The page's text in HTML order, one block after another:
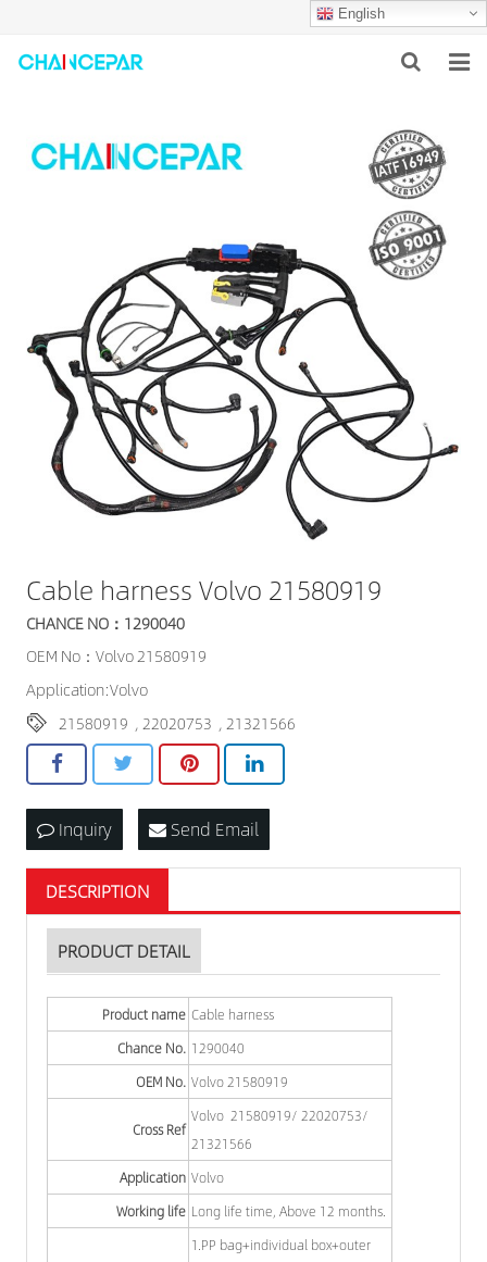
English
ABOUT US
F.A.Q
CONTACT US
Cable harness Volvo 21580919
CHANCE NO：1290040
OEM No：Volvo 21580919
Application:Volvo
21580919 ,22020753 ,21321566
Inquiry Send Email
DESCRIPTION
PRODUCT DETAIL
Product name Cable harness
Chance No. 1290040
OEM No. Volvo 21580919
Cross Ref
Volvo 21580919/ 22020753/
21321566
Application Volvo
Working life Long life time, Above 12 months.
1.PP bag+individual box+outer